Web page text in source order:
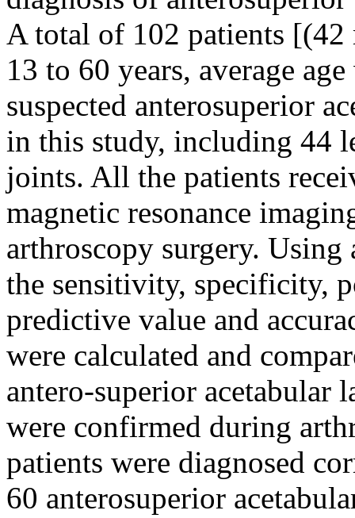
A total of 102 patients [(42
13 to 60 years, average
suspected anterosuperior
in this study, including 44
joints. All the patients
magnetic resonance
arthroscopy surgery. Using
the sensitivity, specificity,
predictive value and
were calculated and
antero-superior acetabular
were confirmed during
patients were diagnosed
60 anterosuperior